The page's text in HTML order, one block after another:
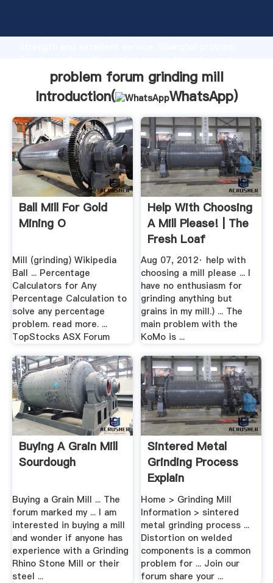
strong production capability, advanced research
bring values to all of customers.
problem forum grinding mill
Introduction(
WhatsApp)
Ball Mill For Gold
Mining O
Mill (grinding) Wikipedia
Ball ... Percentage
Calculators for Any
Percentage Calculation to
solve any percentage
problem. read more. ...
TopStocks ASX Forum
Help With Choosing
A Mill Please! | The
Fresh Loaf
Aug 07, 2012· help with
choosing a mill please ... I
have no enthusiasm for
grinding anything but
grains in my mill.) ... The
main problem with the
KoMo is ...
Buying A Grain Mill
Sourdough
Buying a Grain Mill ... The
forum marked my ... I am
interested in buying a mill
and wonder if anyone has
experience with a Grinding
Rhino Stone Mill or their
steel ...
Sintered Metal
Grinding Process
Explain
Home > Grinding Mill
Information > sintered
metal grinding process ...
Distortion on welded
components is a common
problem for ... Join our
forum share your ...